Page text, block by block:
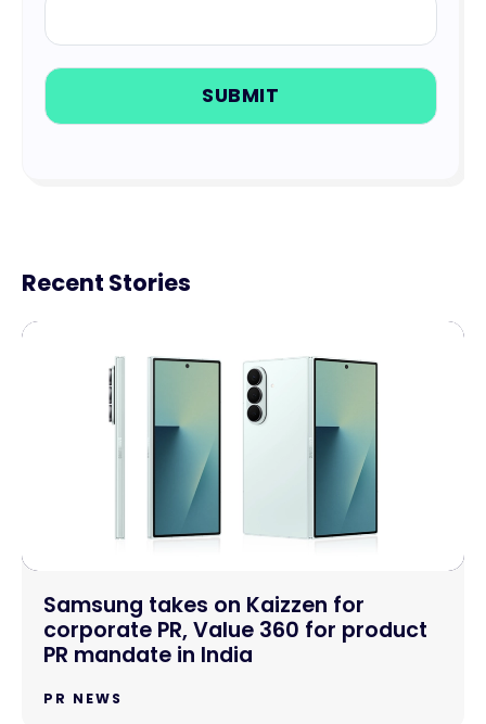
Recent Stories
Samsung takes on Kaizzen for
corporate PR, Value 360 for product
PR mandate in India
PR NEWS